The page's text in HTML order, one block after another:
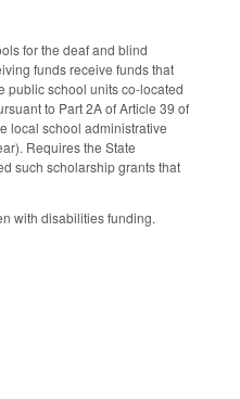
for the deaf and blind
funds receive funds that
public school units co-located
to Part 2A of Article 39 of
local school administrative
Requires the State
such scholarship grants that
with disabilities funding.